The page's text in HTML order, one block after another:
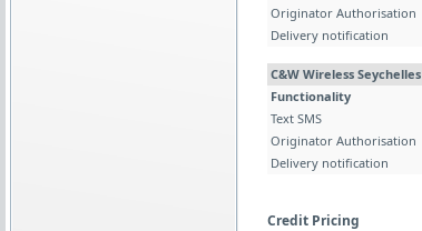
Originator Authorisation
Delivery notification
C&W Wireless Seychelles
Functionality
Text SMS
Originator Authorisation
Delivery notification
Credit Pricing